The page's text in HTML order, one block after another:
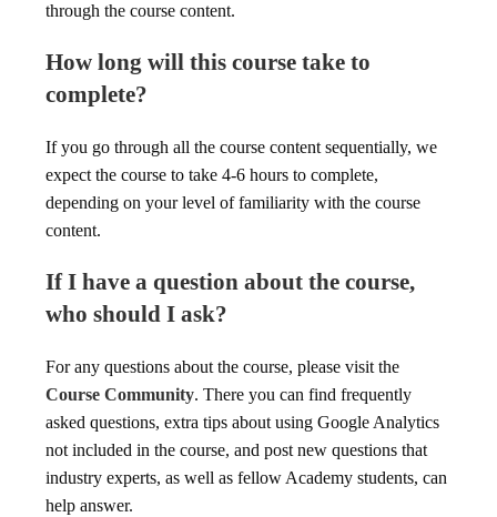
through the course content.
How long will this course take to
complete?
If you go through all the course content sequentially, we
expect the course to take 4-6 hours to complete,
depending on your level of familiarity with the course
content.
If I have a question about the course,
who should I ask?
For any questions about the course, please visit the
Course Community. There you can find frequently
asked questions, extra tips about using Google Analytics
not included in the course, and post new questions that
industry experts, as well as fellow Academy students, can
help answer.